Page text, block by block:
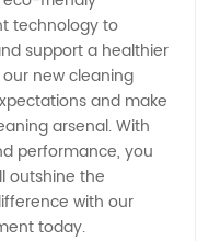
technology to
support a healthier
new cleaning
and make
arsenal. With
performance, you
outshine the
with our
today.